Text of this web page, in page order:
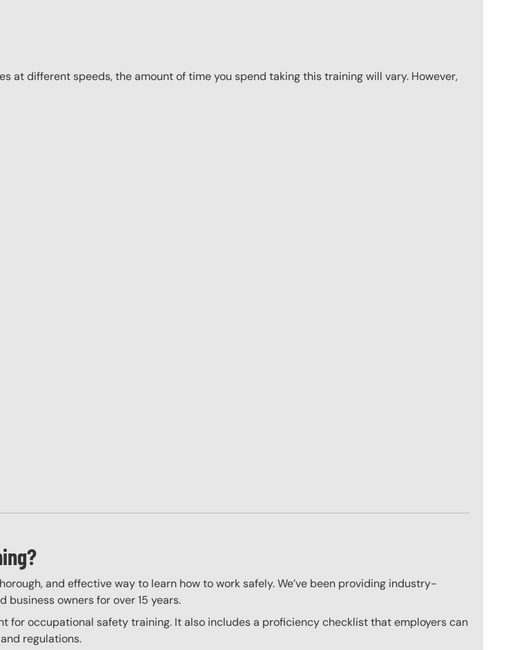
at different speeds, the amount of time you spend taking this training will vary. However,
and effective way to learn how to work safely. We’ve been providing industry-
owners for over 15 years.
for occupational safety training. It also includes a proficiency checklist that employers can
regulations.